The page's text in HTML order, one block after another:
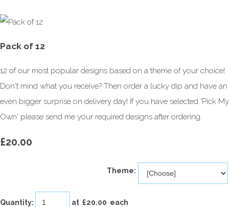
Pack of 12
12 of our most popular designs based on a theme of your choice!
Don't mind what you receive? Then order a lucky dip and have an
even bigger surprise on delivery day! If you have selected 'Pick My
Own' please send me your required designs after ordering.
£20.00
Theme:
Quantity: at £20.00 each